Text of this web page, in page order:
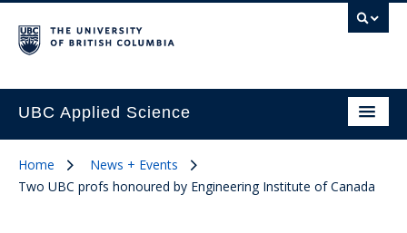
UBC Applied Science
Home
News + Events
Two UBC profs honoured by Engineering Institute of Canada